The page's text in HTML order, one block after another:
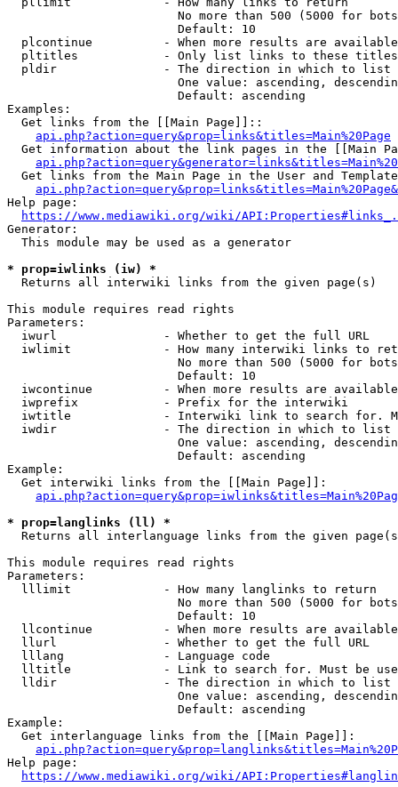
No more than 500 (5000 for
                        Default: 10
plcontinue          - When more results are
pltitles            - Only list links to these
  pldir               - The direction in which to list
One value: ascending,
                        Default: ascending
Examples:
  Get links from the [[Main Page]]::
api.php?action=query&prop=links&titles=Main%20Page
Get information about the link pages in the [[Main
Get links from the Main Page in the User and
Help page:
https://www.mediawiki.org/wiki/
Generator:
  This module may be used as a generator
* prop=iwlinks (iw) *
  Returns all interwiki links from the given page(s)
This module requires read rights
Parameters:
  iwurl               - Whether to get the full URL
iwlimit             - How many interwiki links to
No more than 500 (5000 for
                        Default: 10
iwcontinue          - When more results are
  iwprefix            - Prefix for the interwiki
iwtitle             - Interwiki link to search for.
  iwdir               - The direction in which to list
One value: ascending,
                        Default: ascending
Example:
  Get interwiki links from the [[Main Page]]:
* prop=langlinks (ll) *
Returns all interlanguage links from the given
This module requires read rights
Parameters:
  lllimit             - How many langlinks to return
No more than 500 (5000 for
                        Default: 10
llcontinue          - When more results are
  llurl               - Whether to get the full URL
  lllang              - Language code
lltitle             - Link to search for. Must be
  lldir               - The direction in which to list
One value: ascending,
                        Default: ascending
Example:
  Get interlanguage links from the [[Main Page]]:
Help page:
https://www.mediawiki.org/wiki/